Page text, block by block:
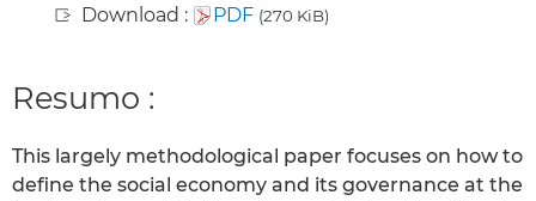
Download :
PDF (270 KiB)
Resumo :
This largely methodological paper focuses on how to
define the social economy and its governance at the